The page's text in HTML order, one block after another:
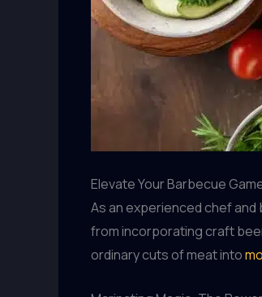
Elevate Your Barbecue
As an experienced chef
from incorporating craft
ordinary cuts of meat into